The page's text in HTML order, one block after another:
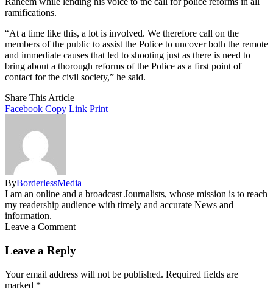
ramifications.
“At a time like this, a lot is involved. We therefore call on the
members of the public to assist the Police to uncover both the remote
and immediate causes that led to shooting just as there is need to
bring about a thorough reforms of the Police as a first point of
contact for the civil society,” he said.
Share This Article
Facebook Copy Link Print
ByBorderlessMedia
I am an online and a broadcast Journalists, whose mission is to reach
my readership audience with timely and accurate News and
information.
Leave a Comment
Leave a Reply
Your email address will not be published. Required fields are
marked *